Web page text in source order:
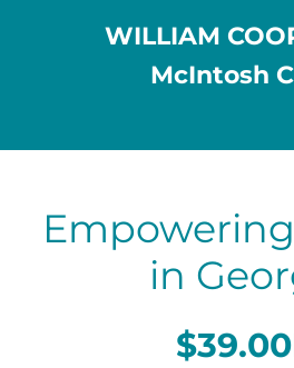
WILLIAM
McIntosh
in